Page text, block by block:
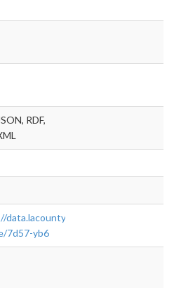
RDF,
data.lacounty.gov/dataset/Terms-
7d57-yb6